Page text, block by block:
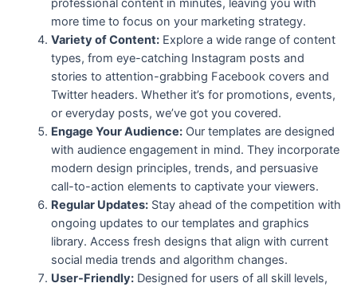
professional content in minutes, leaving you with
more time to focus on your marketing strategy.
Variety of Content:Explore a wide range of content
types, from eye-catching Instagram posts and
stories to attention-grabbing Facebook covers and
Twitter headers. Whether it’s for promotions, events,
or everyday posts, we’ve got you covered.
Engage Your Audience:Our templates are designed
with audience engagement in mind. They incorporate
modern design principles, trends, and persuasive
call-to-action elements to captivate your viewers.
Regular Updates:Stay ahead of the competition with
ongoing updates to our templates and graphics
library. Access fresh designs that align with current
social media trends and algorithm changes.
User-Friendly:Designed for users of all skill levels,